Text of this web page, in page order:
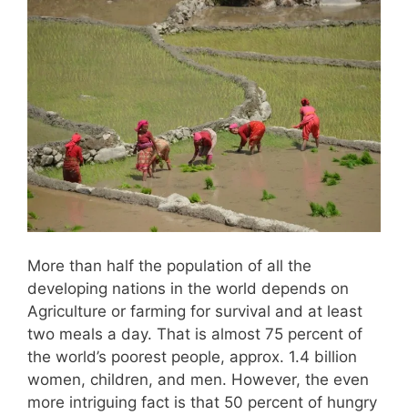
More than half the population of all the
developing nations in the world depends on
Agriculture or farming for survival and at least
two meals a day. That is almost 75 percent of
the world’s poorest people, approx. 1.4 billion
women, children, and men. However, the even
more intriguing fact is that 50 percent of hungry